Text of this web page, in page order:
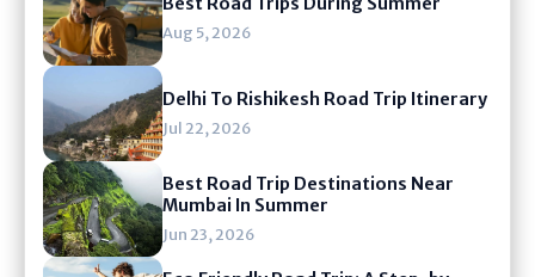
Aug 5, 2026
Delhi To Rishikesh Road Trip Itinerary
Jul 22, 2026
Best Road Trip Destinations Near
Mumbai In Summer
Jun 23, 2026